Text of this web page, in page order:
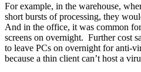
For example, in the warehouse,
short bursts of processing, they
And in the office, it was common
screens on overnight. Further cost
to leave PCs on overnight for anti-
because a thin client can’t host a